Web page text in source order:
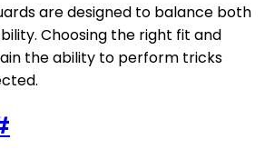
are designed to balance both
Choosing the right fit and
the ability to perform tricks